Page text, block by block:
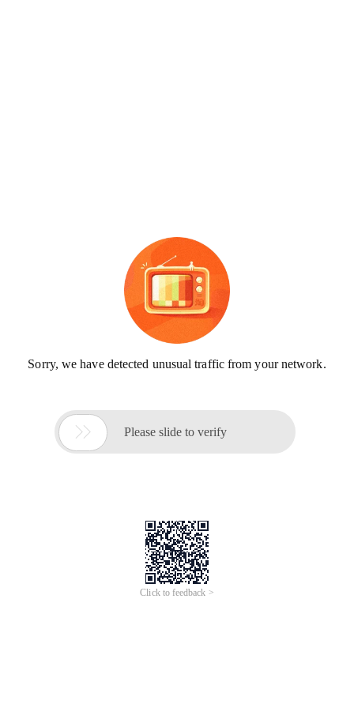
Sorry, we have detected unusual traffic from your network.
 Please slide to verify
Click to feedback >